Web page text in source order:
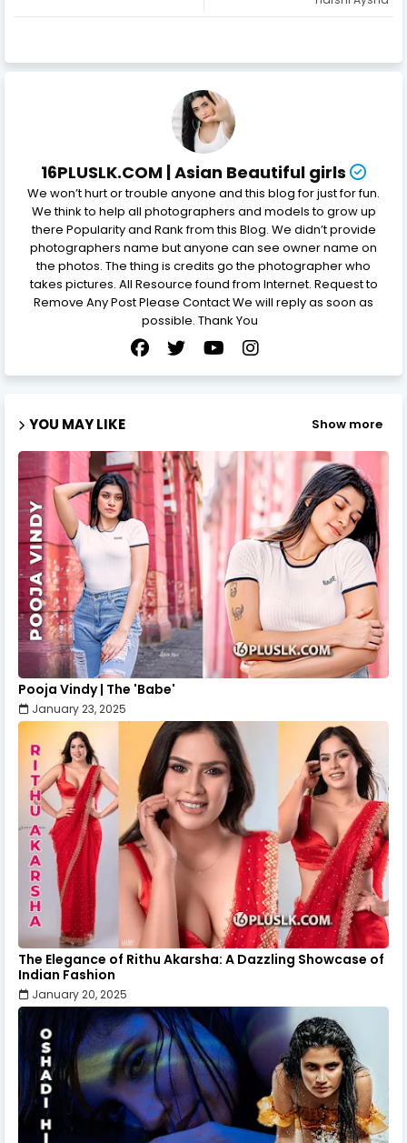
16PLUSLK.COM | Asian Beautiful girls
We won’t hurt or trouble anyone and this blog for just for fun.
We think to help all photographers and models to grow up
there Popularity and Rank from this Blog. We didn’t provide
photographers name but anyone can see owner name on
the photos. The thing is credits go the photographer who
takes pictures. All Resource found from Internet. Request to
Remove Any Post Please Contact We will reply as soon as
possible. Thank You
YOU MAY LIKE Show more
Pooja Vindy | The 'Babe'
January 23, 2025
The Elegance of Rithu Akarsha: A Dazzling Showcase of
Indian Fashion
January 20, 2025